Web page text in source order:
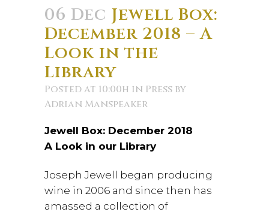
06 Dec Jewell Box:
December 2018 – A
Look in the
Library
Posted at 10:00h in Press by
Adrian Manspeaker
Jewell Box: December 2018
A Look in our Library
Joseph Jewell began producing
wine in 2006 and since then has
amassed a collection of